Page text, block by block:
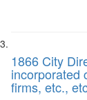
1866 City
incorporated
firms, etc.,